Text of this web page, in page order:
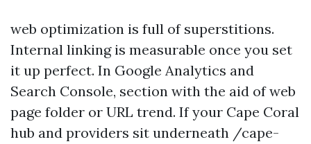
web optimization is full of superstitions.
Internal linking is measurable once you set
it up perfect. In Google Analytics and
Search Console, section with the aid of web
page folder or URL trend. If your Cape Coral
hub and providers sit underneath /cape-